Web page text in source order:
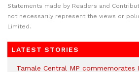
Statements made by Readers and
not necessarily represent the views or
Limited.
LATEST STORIES
Tamale Central MP commemorates